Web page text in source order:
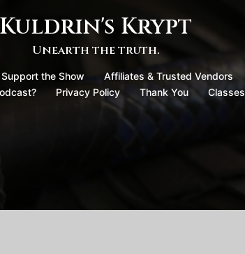
Kuldrin's Krypt
Unearth the truth.
Support the Show Affiliates & Trusted Vendors
Privacy Policy Thank You Classes